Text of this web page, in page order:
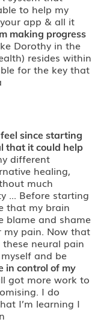
to help my
app & all it
making progress
Dorothy in the
resides within
for the key that
since starting
that it could help
different
healing,
much
... Before starting
that my brain
blame and shame
pain. Now that
neural pain
and be
in control of my
got more work to
I do
I’m learning I